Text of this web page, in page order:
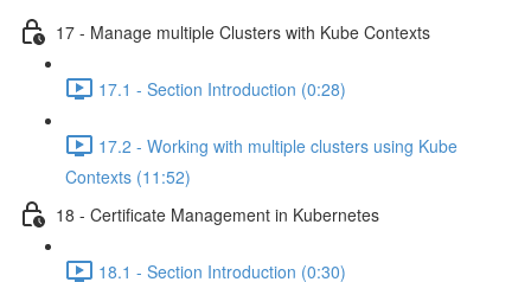
17 - Manage multiple Clusters with Kube Contexts
17.1 - Section Introduction (0:28)
17.2 - Working with multiple clusters using Kube
Contexts (11:52)
18 - Certificate Management in Kubernetes
18.1 - Section Introduction (0:30)